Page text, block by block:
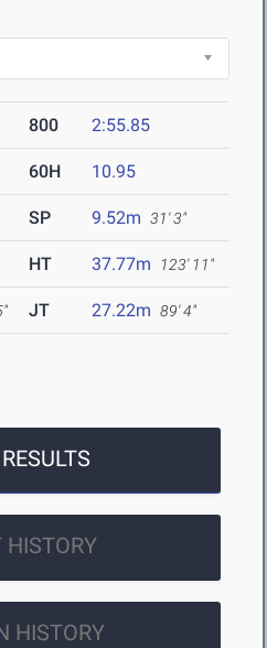
800 2:55.85
60H 10.95
SP 9.52m 31' 3"
HT 37.77m 123' 11"
JT 27.22m 89' 4"
HISTORY
HISTORY